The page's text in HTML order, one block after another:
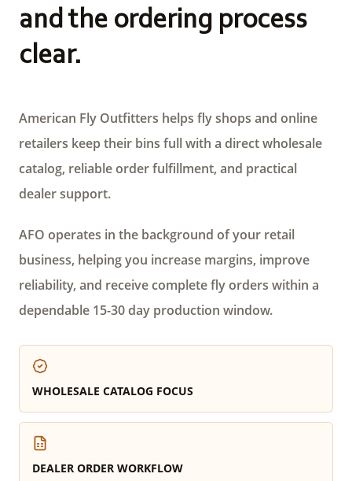
and the ordering process
clear.
American Fly Outfitters helps fly shops and online
retailers keep their bins full with a direct wholesale
catalog, reliable order fulfillment, and practical
dealer support.
AFO operates in the background of your retail
business, helping you increase margins, improve
reliability, and receive complete fly orders within a
dependable 15-30 day production window.
WHOLESALE CATALOG FOCUS
DEALER ORDER WORKFLOW